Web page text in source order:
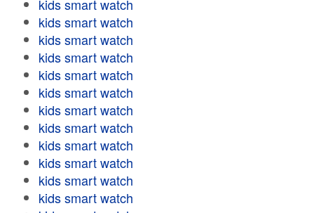
kids smart watch
kids smart watch
kids smart watch
kids smart watch
kids smart watch
kids smart watch
kids smart watch
kids smart watch
kids smart watch
kids smart watch
kids smart watch
kids smart watch